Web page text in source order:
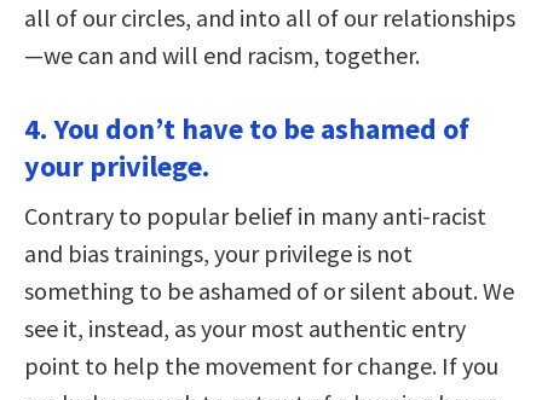
all of our circles, and into all of our relationships
—we can and will end racism, together.
4. You don’t have to be ashamed of
your privilege.
Contrary to popular belief in many anti-racist
and bias trainings, your privilege is not
something to be ashamed of or silent about. We
see it, instead, as your most authentic entry
point to help the movement for change. If you